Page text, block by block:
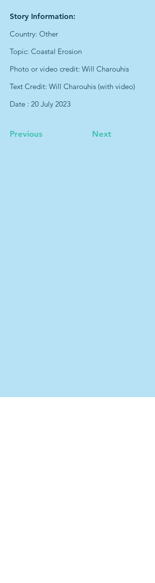
Story Information:
Country: Other
Topic: Coastal Erosion
Photo or video credit: Will Charouhis
Text Credit: Will Charouhis (with video)
Date : 20 July 2023
Previous Next